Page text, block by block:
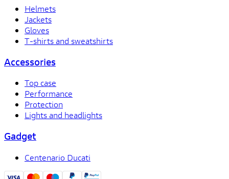
Helmets
Jackets
Gloves
T-shirts and sweatshirts
Accessories
Top case
Performance
Protection
Lights and headlights
Gadget
Centenario Ducati